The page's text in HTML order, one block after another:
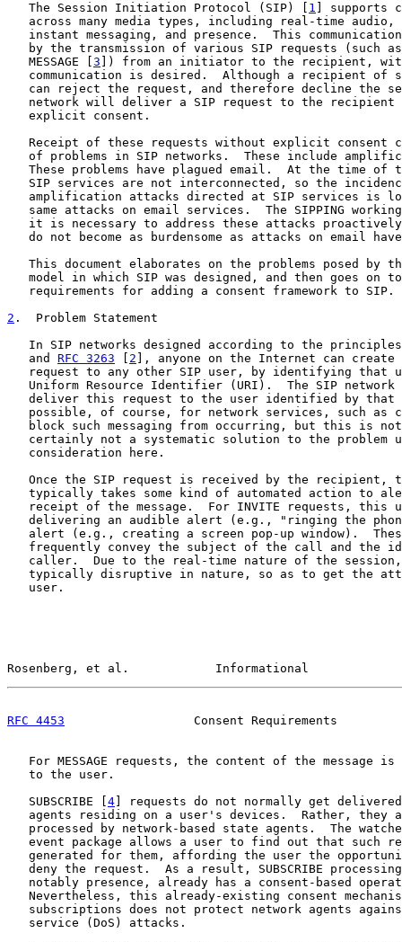
   The Session Initiation Protocol (SIP) [
1 ] supports
across many media types, including real-time audio,
instant messaging, and presence.  This
by the transmission of various SIP requests (such
   MESSAGE [
3 ]) from an initiator to the recipient, with
communication is desired.  Although a recipient of
can reject the request, and therefore decline the
network will deliver a SIP request to the recipient
   explicit consent.
Receipt of these requests without explicit consent
of problems in SIP networks.  These include
These problems have plagued email.  At the time of
SIP services are not interconnected, so the
amplification attacks directed at SIP services is
same attacks on email services.  The SIPPING
it is necessary to address these attacks
do not become as burdensome as attacks on email
This document elaborates on the problems posed by
model in which SIP was designed, and then goes on
   requirements for adding a consent framework to SIP.
2 .  Problem Statement
In SIP networks designed according to the
   and
RFC 3263 2 ], anyone on the Internet can create
request to any other SIP user, by identifying that
Uniform Resource Identifier (URI).  The SIP network
deliver this request to the user identified by that
possible, of course, for network services, such as
block such messaging from occurring, but this is
certainly not a systematic solution to the problem
   consideration here.
Once the SIP request is received by the recipient,
typically takes some kind of automated action to
receipt of the message.  For INVITE requests, this
delivering an audible alert (e.g., "ringing the
alert (e.g., creating a screen pop-up window).
frequently convey the subject of the call and the
caller.  Due to the real-time nature of the
typically disruptive in nature, so as to get the
   user.
Rosenberg, et al.            Informational
RFC 4453
Consent Requirements
For MESSAGE requests, the content of the message is
   to the user.
   SUBSCRIBE [
4 ] requests do not normally get
agents residing on a user's devices.  Rather, they
processed by network-based state agents.  The
event package allows a user to find out that such
generated for them, affording the user the
deny the request.  As a result, SUBSCRIBE
notably presence, already has a consent-based
Nevertheless, this already-existing consent
subscriptions does not protect network agents
   service (DoS) attacks.